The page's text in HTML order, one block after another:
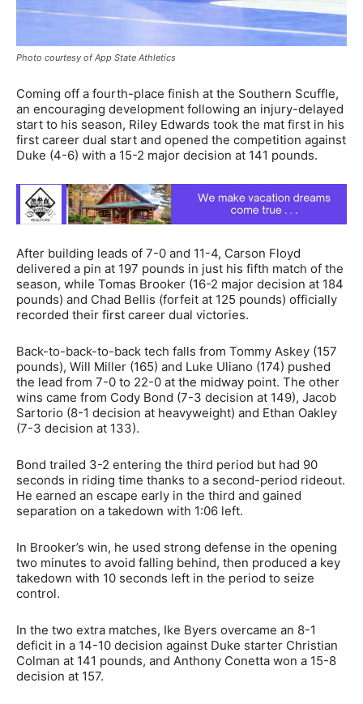
Photo courtesy of App State Athletics
Coming off a fourth-place finish at the Southern Scuffle,
an encouraging development following an injury-delayed
start to his season, Riley Edwards took the mat first in his
first career dual start and opened the competition against
Duke (4-6) with a 15-2 major decision at 141 pounds.
After building leads of 7-0 and 11-4, Carson Floyd
delivered a pin at 197 pounds in just his fifth match of the
season, while Tomas Brooker (16-2 major decision at 184
pounds) and Chad Bellis (forfeit at 125 pounds) officially
recorded their first career dual victories.
Back-to-back-to-back tech falls from Tommy Askey (157
pounds), Will Miller (165) and Luke Uliano (174) pushed
the lead from 7-0 to 22-0 at the midway point. The other
wins came from Cody Bond (7-3 decision at 149), Jacob
Sartorio (8-1 decision at heavyweight) and Ethan Oakley
(7-3 decision at 133).
Bond trailed 3-2 entering the third period but had 90
seconds in riding time thanks to a second-period rideout.
He earned an escape early in the third and gained
separation on a takedown with 1:06 left.
In Brooker’s win, he used strong defense in the opening
two minutes to avoid falling behind, then produced a key
takedown with 10 seconds left in the period to seize
control.
In the two extra matches, Ike Byers overcame an 8-1
deficit in a 14-10 decision against Duke starter Christian
Colman at 141 pounds, and Anthony Conetta won a 15-8
decision at 157.